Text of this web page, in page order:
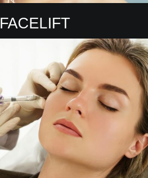
FACELIFT